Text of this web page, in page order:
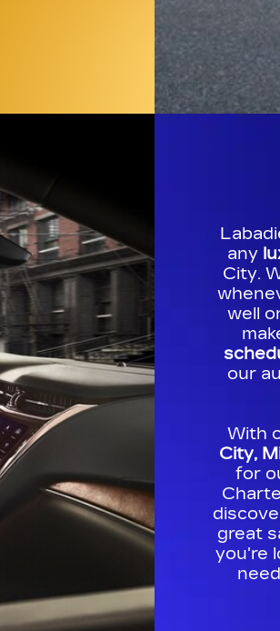
any
City.
well
our
With
City,
for
great
you're